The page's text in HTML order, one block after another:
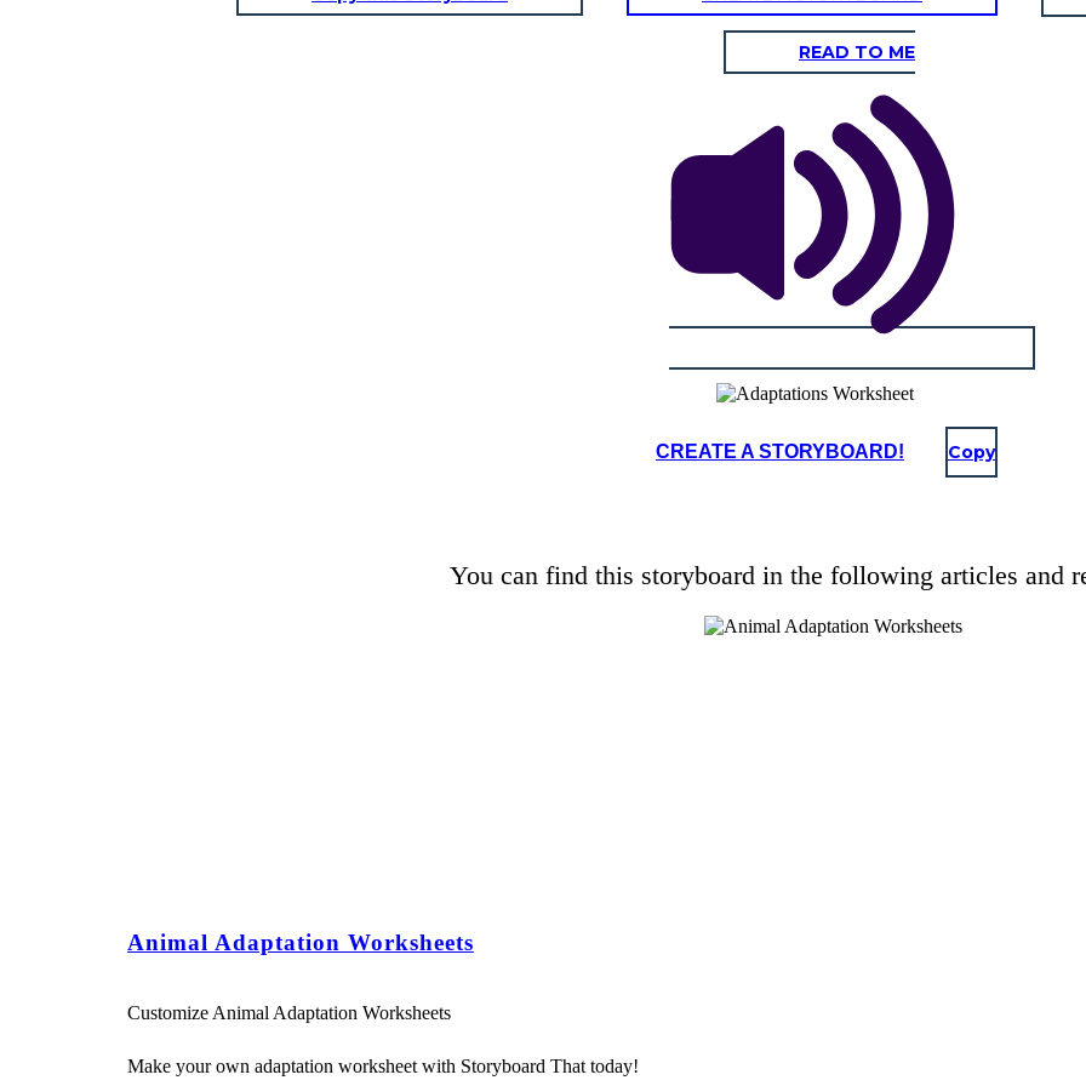
READ TO ME
CREATE A STORYBOARD! Copy
You can find this storyboard in the following articles and
Animal Adaptation Worksheets
Customize Animal Adaptation Worksheets
Make your own adaptation worksheet with Storyboard That today!